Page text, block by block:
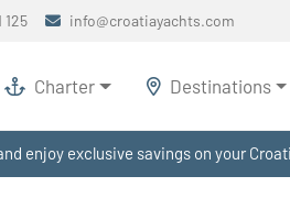
enjoy exclusive savings on your
125 info@croatiayachts.com
Charter Destinations